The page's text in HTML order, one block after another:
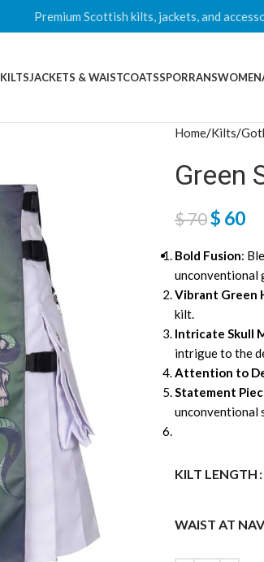
Premium Scottish kilts, jackets, and
KILTSJACKETS & WAISTCOATSSPORRANSWOMEN
Home Kilts
Green
$70$ 60
Bold Fusion:
unconventional
Vibrant Green
kilt.
Intricate Skull
intrigue to the
Attention to
Statement
unconventional
KILT LENGTH
WAIST AT